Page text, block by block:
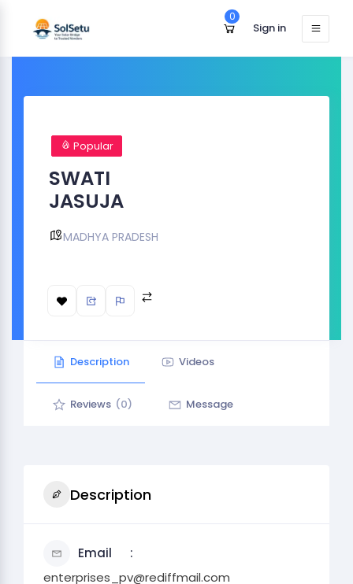
0
Sign in
Popular
SWATI
JASUJA
MADHYA PRADESH
Description Videos
Reviews (0) Message
Description
Email
enterprises_pv@rediffmail.com